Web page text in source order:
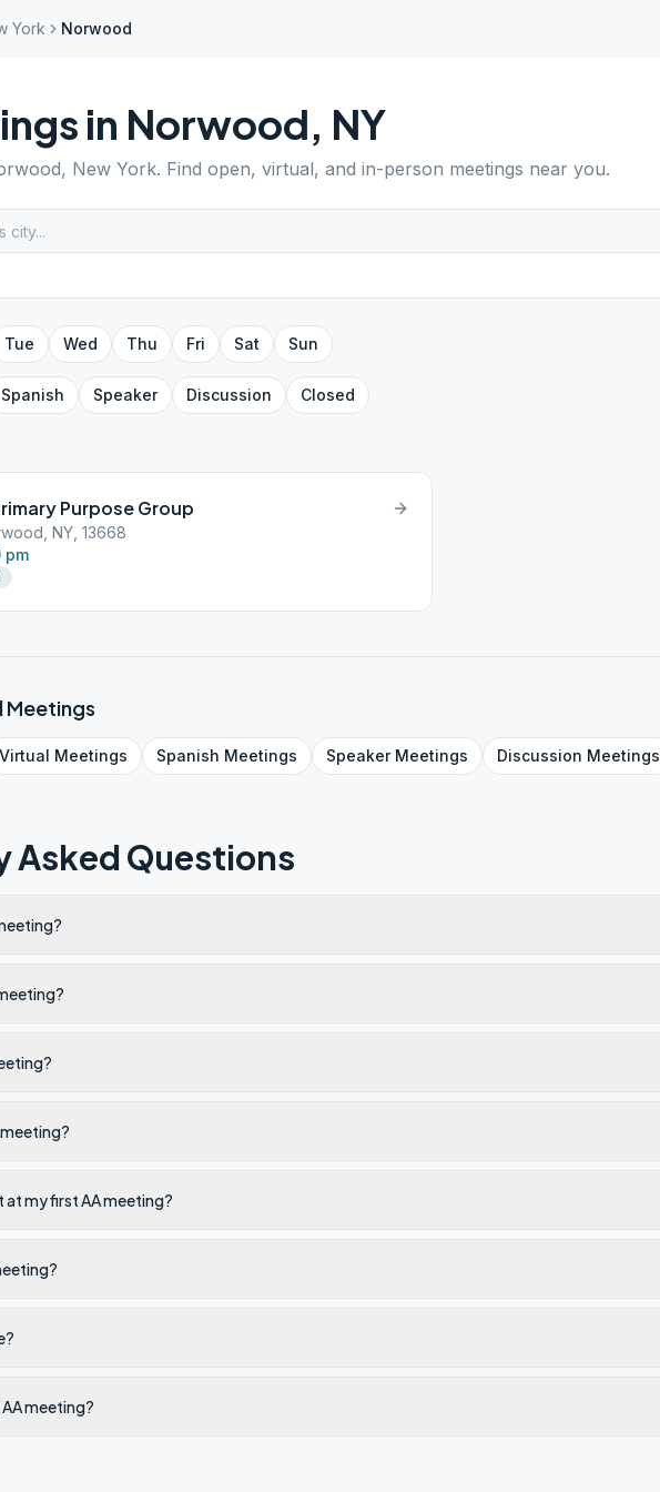
York Norwood
in Norwood, NY
, New York. Find open, virtual, and in-person meetings near you.
Tue Wed Thu Fri Sat Sun
Spanish Speaker Discussion Closed
Purpose Group
NY, 13668
pm
Meetings
Virtual Meetings Spanish Meetings SpeakerMeetings Discussion Meetings
Asked Questions
at my first AA meeting?
meeting?